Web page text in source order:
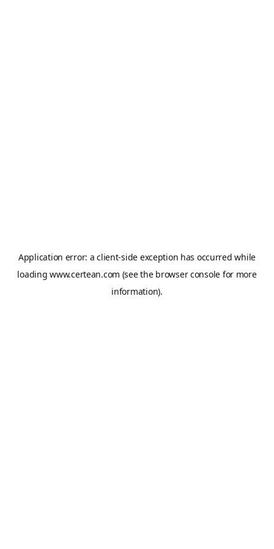
Application error: aclient-side exception has occurred while
loadingwww.certean.com (see the browser console for more
information).